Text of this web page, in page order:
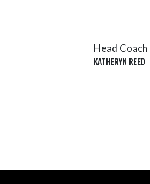
Head Coach
KATHERYN REED